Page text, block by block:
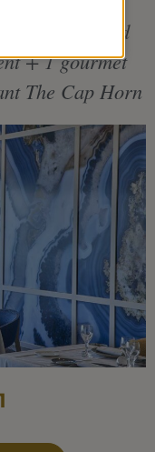
1 seaweed
+ 1 gourmet
The Cap Horn